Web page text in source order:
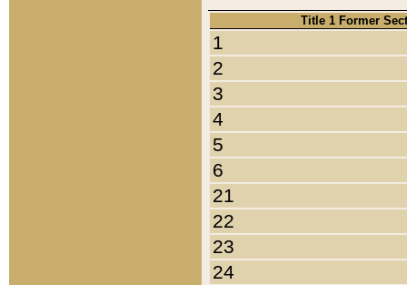
Title 1 Former
1
2
3
4
5
6
21
22
23
24